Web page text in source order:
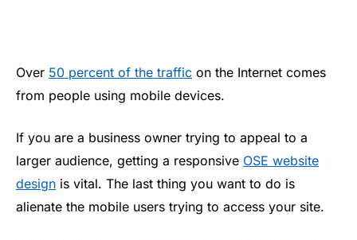
Over 50 percent of the traffic on the Internet comes
from people using mobile devices.
If you are a business owner trying to appeal to a
larger audience, getting a responsive OSE website
design is vital. The last thing you want to do is
alienate the mobile users trying to access your site.